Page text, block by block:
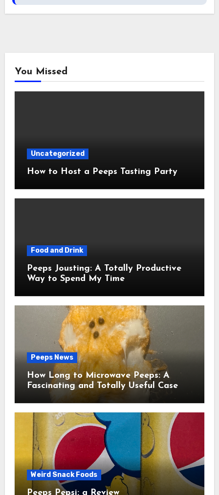
You Missed
Uncategorized
How to Host a Peeps Tasting Party
Food and Drink
Peeps Jousting: A Totally Productive
Way to Spend My Time
Peeps News
How Long to Microwave Peeps: A
Fascinating and Totally Useful Case
Study
Weird Snack Foods
Peeps Pepsi: a Review